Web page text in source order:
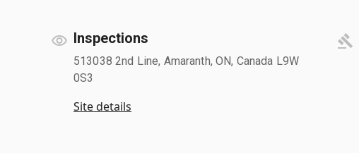
Inspections
513038 2nd Line, Amaranth, ON, Canada L9W
0S3
Site details